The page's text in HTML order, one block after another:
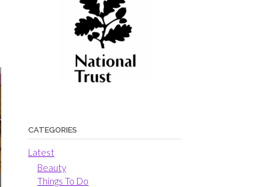
CATEGORIES
Latest
Beauty
Things To Do